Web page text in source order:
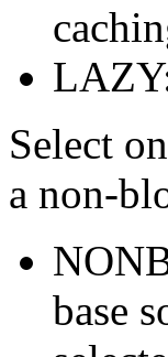
Select
a non-
base